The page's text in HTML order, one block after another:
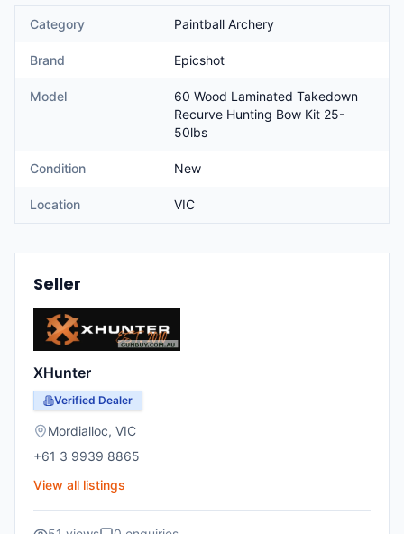
Category Paintball Archery
Brand Epicshot
Model
60 Wood Laminated Takedown
Recurve Hunting Bow Kit 25-
50lbs
Condition New
Location VIC
Seller
XHunter
Verified Dealer
Mordialloc, VIC
+61 3 9939 8865
View all listings